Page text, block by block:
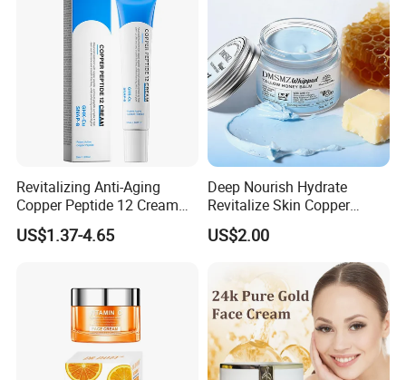
Revitalizing Anti-Aging
Copper Peptide 12 Cream
for Youthful Skin
US$1.37-4.65
Deep Nourish Hydrate
Revitalize Skin Copper
Peptide Honey Tallow
Cream
US$2.00